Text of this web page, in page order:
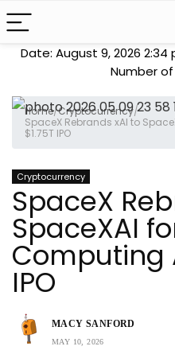
Date: August 9, 2026
Number of
Home/Cryptocurrency/
SpaceX Rebrands xAI to
$1.75T IPO
Cryptocurrency
SpaceX
SpaceXAI
Computing
IPO
MACY SANFORD
MAY 10, 2026